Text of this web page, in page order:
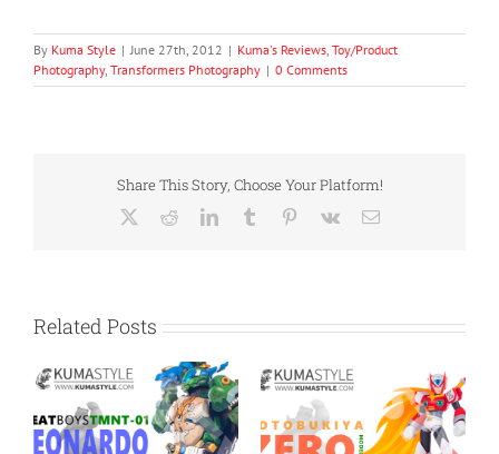
By Kuma Style | June 27th, 2012 | Kuma's Reviews, Toy/Product
Photography, Transformers Photography | 0 Comments
Share This Story, Choose Your Platform!
RedditLinkedInTumblr Pinterest
Vk Email
Related Posts